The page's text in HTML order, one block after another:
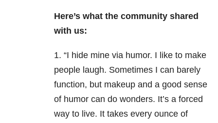
Here’s what the community shared
with us:
1. “I hide mine via humor. I like to make
people laugh. Sometimes I can barely
function, but makeup and a good sense
of humor can do wonders. It’s a forced
way to live. It takes every ounce of